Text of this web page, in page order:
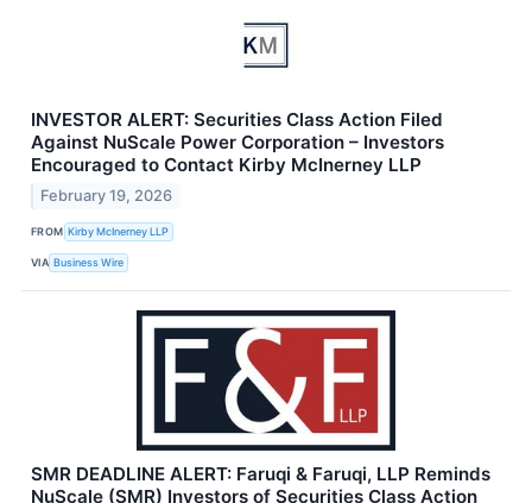
INVESTOR ALERT: Securities Class Action Filed
Against NuScale Power Corporation – Investors
Encouraged to Contact Kirby McInerney LLP
February 19, 2026
FROM Kirby McInerney LLP
VIA Business Wire
SMR DEADLINE ALERT: Faruqi & Faruqi, LLP Reminds
NuScale (SMR) Investors of Securities Class Action